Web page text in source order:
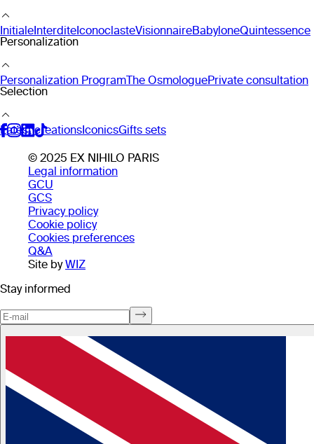
Initiale Interdite IconoclasteVisionnaireBabyloneQuintessence
Personalization
Personalization ProgramThe OsmologuePrivate consultation
Selection
Latest creations IconicsGifts sets
© 2025 EX NIHILO PARIS
Legal information
GCU
GCS
Privacy policy
Cookie policy
Cookies preferences
Q&A
Site by WIZ
Stay informed